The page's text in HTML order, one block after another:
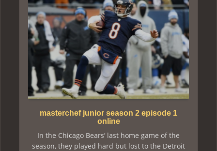
masterchef junior season 2 episode 1
online
In the Chicago Bears’ last home game of the
season, they played hard but lost to the Detroit